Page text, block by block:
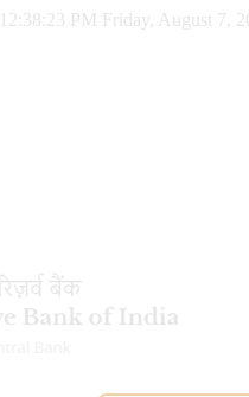
12:38:24 PM Friday, August 7,